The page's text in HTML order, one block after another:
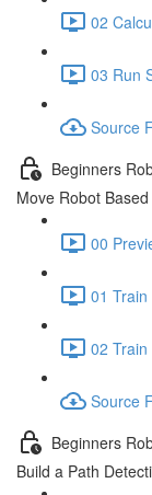
02
03 Run
Source
Beginners
Move Robot
00
01
02
Source
Beginners
Build a Path